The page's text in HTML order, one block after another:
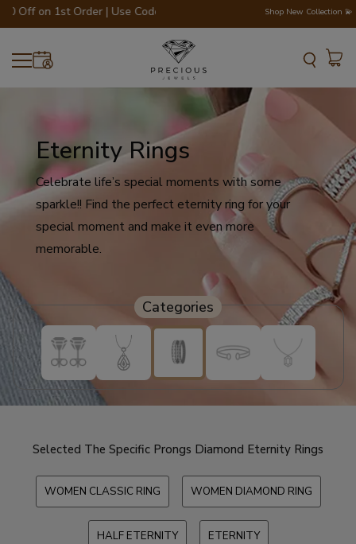
on 1st Order | Use Code - WELCOME200 💎💍 Shop New Collection 💫
Eternity Rings
Celebrate life’s special moments with some
sparkle!! Find the perfect eternity ring for your
special moment and make it even more
memorable.
Categories
Selected The Specific Prongs Diamond Eternity Rings
WOMEN CLASSIC RING WOMEN DIAMOND RING
HALF ETERNITY ETERNITY